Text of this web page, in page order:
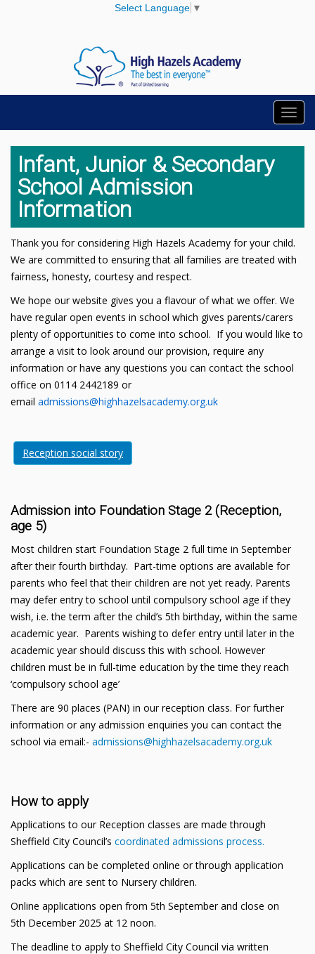
Select Language ▼
Infant, Junior & Secondary
School Admission
Information
Thank you for considering High Hazels Academy for your child.
We are committed to ensuring that all families are treated with
fairness, honesty, courtesy and respect.
We hope our website gives you a flavour of what we offer. We
have regular open events in school which gives parents/carers
plenty of opportunities to come into school. If you would like to
arrange a visit to look around our provision, require any
information or have any questions you can contact the school
office on 0114 2442189 or
email admissions@highhazelsacademy.org.uk
Reception social story
Admission into Foundation Stage 2 (Reception,
age 5)
Most children start Foundation Stage 2 full time in September
after their fourth birthday. Part-time options are available for
parents who feel that their children are not yet ready. Parents
may defer entry to school until compulsory school age if they
wish, i.e. the term after the child’s 5th birthday, within the same
academic year. Parents wishing to defer entry until later in the
academic year should discuss this with school. However
children must be in full-time education by the time they reach
‘compulsory school age’
There are 90 places (PAN) in our reception class. For further
information or any admission enquiries you can contact the
school via email:- admissions@highhazelsacademy.org.uk
How to apply
Applications to our Reception classes are made through
Sheffield City Council’s coordinated admissions process.
Applications can be completed online or through application
packs which are sent to Nursery children.
Online applications open from 5th September and close on
5th December 2025 at 12 noon.
The deadline to apply to Sheffield City Council via written